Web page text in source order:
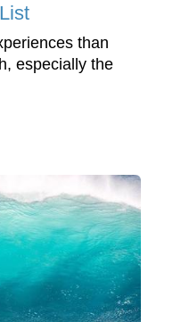
than
especially the